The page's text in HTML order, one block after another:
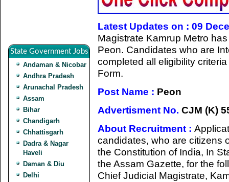
State Government Jobs
Andaman & Nicobar
Andhra Pradesh
Arunachal Pradesh
Assam
Bihar
Chandigarh
Chhattisgarh
Dadra & Nagar
Haveli
Daman & Diu
Delhi
Latest Updates on : 09
Magistrate Kamrup Metro
Peon. Candidates who are
completed all eligibility
Form.
Post Name : Peon
Advertisment No. CJM (K)
About Recruitment :
candidates, who are citizens
the Constitution of India, In
the Assam Gazette, for the
Chief Judicial Magistrate,